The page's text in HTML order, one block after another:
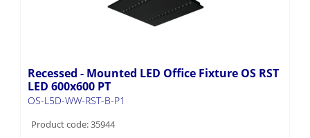
Recessed - Mounted LED Office Fixture OS RST
LED 600x600 PT
OS-L5D-WW-RST-B-P1
Product code: 35944